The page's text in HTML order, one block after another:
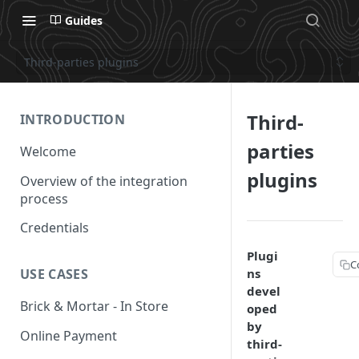
Guides
Third-parties plugins
INTRODUCTION
Welcome
Overview of the integration
process
Credentials
USE CASES
Brick & Mortar - In Store
Online Payment
Third-
parties
plugins
Plugi
ns
devel
oped
by
third-